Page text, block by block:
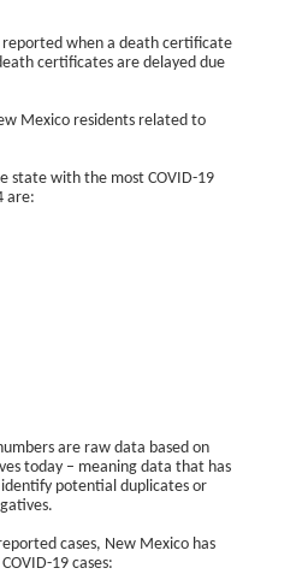
when a death certificate
certificates are delayed due
Mexico residents related to
state with the most COVID-19
are:
are raw data based on
today – meaning data that has
potential duplicates or
cases, New Mexico has
19 cases: